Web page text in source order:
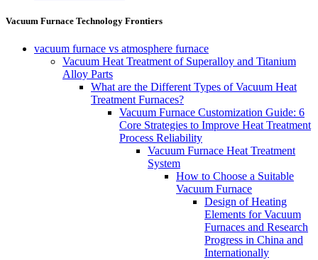
Vacuum Furnace Technology Frontiers
vacuum furnace vs atmosphere furnace
Vacuum Heat Treatment of Superalloy and Titanium
Alloy Parts
What are the Different Types of Vacuum Heat
Treatment Furnaces?
Vacuum Furnace Customization Guide: 6
Core Strategies to Improve Heat Treatment
Process Reliability
Vacuum Furnace Heat Treatment
System
How to Choose a Suitable
Vacuum Furnace
Design of Heating
Elements for Vacuum
Furnaces and Research
Progress in China and
Internationally